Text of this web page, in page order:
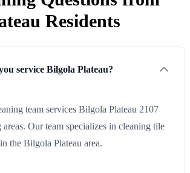
Residents
service Bilgola Plateau?
team services Bilgola Plateau 2107
Our team specializes in cleaning tile
the Bilgola Plateau area.